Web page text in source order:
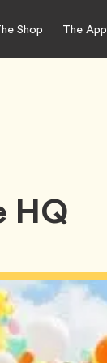
Shop The App
HQ